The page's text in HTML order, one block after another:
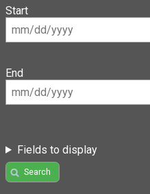
Start
End
Fields to display
Search